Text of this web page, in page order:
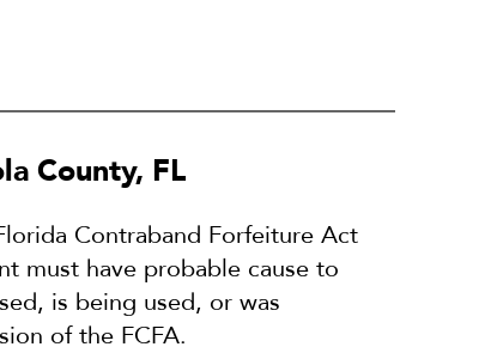
County, FL
Contraband Forfeiture Act
must have probable cause to
is being used, or was
of the FCFA.